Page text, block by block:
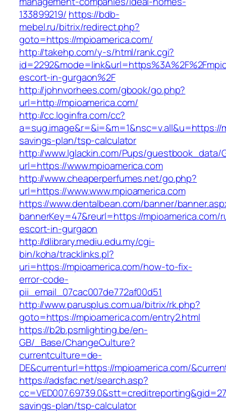
133899219/ https://bdb-
mebel.ru/bitrix/redirect.php?
goto=https://mpioamerica.com/
http://takehp.com/y-s/html/rank.cgi?
escort-in-gurgaon%2F
http://johnvorhees.com/gbook/go.php?
url=http://mpioamerica.com/
http://cc.loginfra.com/cc?
a=sug.image&r=&i=&m=1&nsc=v.all&u=https://
savings-plan/tsp-calculator
http://www.lglackin.com/Pups/guestbook_data/
url=https://www.mpioamerica.com
http://www.cheaperperfumes.net/go.php?
url=https://www.www.mpioamerica.com
https://www.dentalbean.com/banner/
bannerKey=47&reurl=https://mpioamerica.com/
escort-in-gurgaon
http://dlibrary.mediu.edu.my/cgi-
bin/koha/tracklinks.pl?
uri=https://mpioamerica.com/how-to-fix-
error-code-
pii_email_07cac007de772af00d51
http://www.parusplus.com.ua/bitrix/rk.php?
goto=https://mpioamerica.com/entry2.html
https://b2b.psmlighting.be/en-
GB/_Base/ChangeCulture?
currentculture=de-
DE&currenturl=https://mpioamerica.com/
https://adsfac.net/search.asp?
savings-plan/tsp-calculator